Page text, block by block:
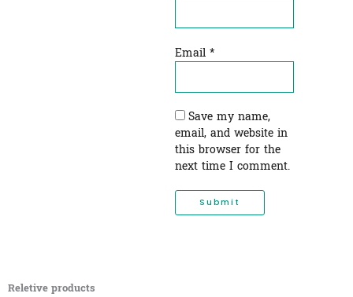
Email *
Save my name,
email, and website in
this browser for the
next time I comment.
Reletive products